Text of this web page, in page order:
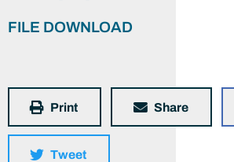
FILE DOWNLOAD
Print Share
Tweet